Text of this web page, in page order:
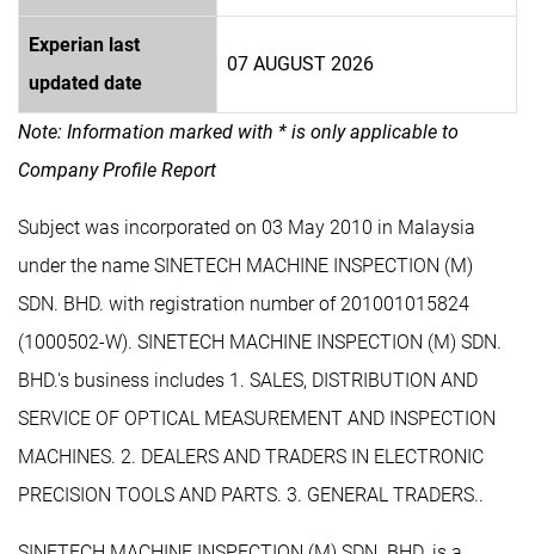
Experian last
updated date
07 AUGUST 2026
Note: Information marked with * is only applicable to
Company Profile Report
Subject was incorporated on 03 May 2010 in Malaysia
under the name SINETECH MACHINE INSPECTION (M)
SDN. BHD. with registration number of 201001015824
(1000502-W). SINETECH MACHINE INSPECTION (M) SDN.
BHD.'s business includes 1. SALES, DISTRIBUTION AND
SERVICE OF OPTICAL MEASUREMENT AND INSPECTION
MACHINES. 2. DEALERS AND TRADERS IN ELECTRONIC
PRECISION TOOLS AND PARTS. 3. GENERAL TRADERS..